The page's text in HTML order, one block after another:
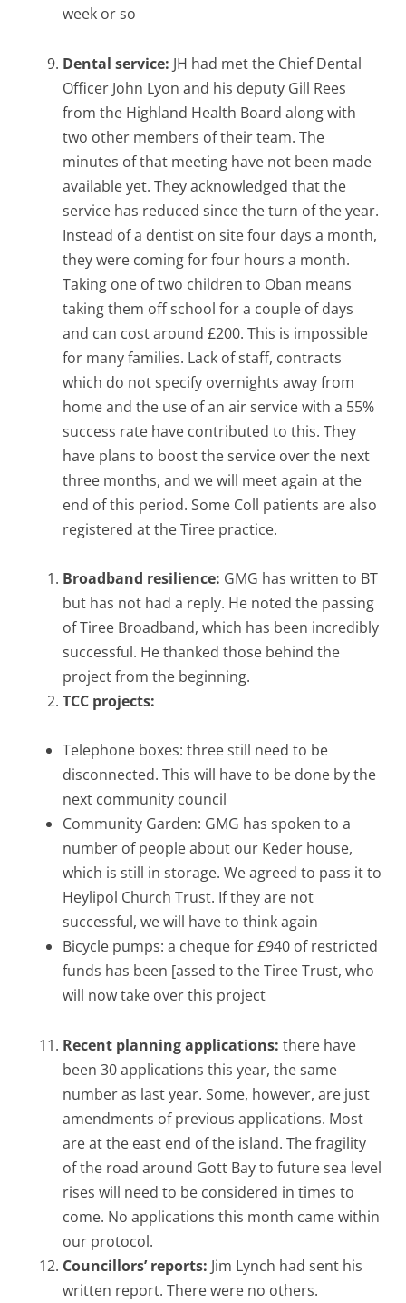
week or so
Dental service: JH had met the Chief Dental
Officer John Lyon and his deputy Gill Rees
from the Highland Health Board along with
two other members of their team. The
minutes of that meeting have not been made
available yet. They acknowledged that the
service has reduced since the turn of the year.
Instead of a dentist on site four days a month,
they were coming for four hours a month.
Taking one of two children to Oban means
taking them off school for a couple of days
and can cost around £200. This is impossible
for many families. Lack of staff, contracts
which do not specify overnights away from
home and the use of an air service with a 55%
success rate have contributed to this. They
have plans to boost the service over the next
three months, and we will meet again at the
end of this period. Some Coll patients are also
registered at the Tiree practice.
Broadband resilience: GMG has written to BT
but has not had a reply. He noted the passing
of Tiree Broadband, which has been incredibly
successful. He thanked those behind the
project from the beginning.
TCC projects:
Telephone boxes: three still need to be
disconnected. This will have to be done by the
next community council
Community Garden: GMG has spoken to a
number of people about our Keder house,
which is still in storage. We agreed to pass it to
Heylipol Church Trust. If they are not
successful, we will have to think again
Bicycle pumps: a cheque for £940 of restricted
funds has been [assed to the Tiree Trust, who
will now take over this project
Recent planning applications: there have
been 30 applications this year, the same
number as last year. Some, however, are just
amendments of previous applications. Most
are at the east end of the island. The fragility
of the road around Gott Bay to future sea level
rises will need to be considered in times to
come. No applications this month came within
our protocol.
Councillors’ reports: Jim Lynch had sent his
written report. There were no others.